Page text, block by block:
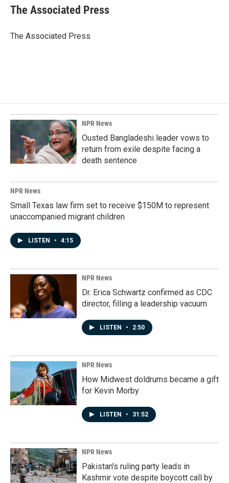
e
b
o
k
e
I
i
l
The Associated Press
The Associated Press
NPR News
Ousted Bangladeshi leader vows to
return from exile despite facing a
death sentence
NPR News
Small Texas law firm set to receive $150M to represent
unaccompanied migrant children
LISTEN • 4:15
NPR News
Dr. Erica Schwartz confirmed as CDC
director, filling a leadership vacuum
LISTEN • 2:50
NPR News
How Midwest doldrums became a gift
for Kevin Morby
LISTEN • 31:52
NPR News
Pakistan's ruling party leads in
Kashmir vote despite boycott call by